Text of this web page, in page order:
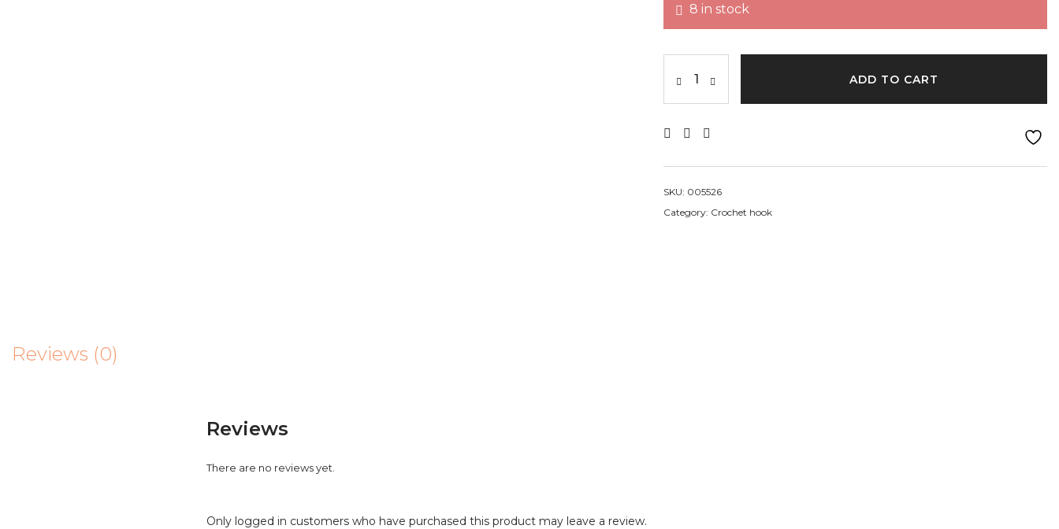
8 in stock
ADD TO CART
SKU: 005526
Category: Crochet hook
Reviews (0)
Reviews
There are no reviews yet.
Only logged in customers who have purchased this product may leave a review.